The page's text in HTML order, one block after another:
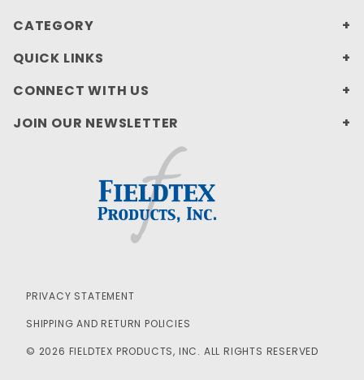
CATEGORY
QUICK LINKS
CONNECT WITH US
JOIN OUR NEWSLETTER
PRIVACY STATEMENT
SHIPPING AND RETURN POLICIES
© 2026 FIELDTEX PRODUCTS, INC. ALL RIGHTS RESERVED